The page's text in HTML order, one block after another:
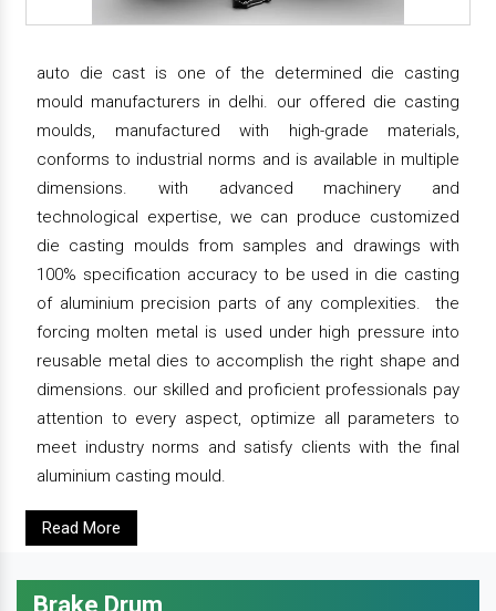
auto die cast is one of the determined die casting
mould manufacturers in delhi. our offered die casting
moulds, manufactured with high-grade materials,
conforms to industrial norms and is available in multiple
dimensions. with advanced machinery and
technological expertise, we can produce customized
die casting moulds from samples and drawings with
100% specification accuracy to be used in die casting
of aluminium precision parts of any complexities. the
forcing molten metal is used under high pressure into
reusable metal dies to accomplish the right shape and
dimensions. our skilled and proficient professionals pay
attention to every aspect, optimize all parameters to
meet industry norms and satisfy clients with the final
aluminium casting mould.
Read More
Brake Drum